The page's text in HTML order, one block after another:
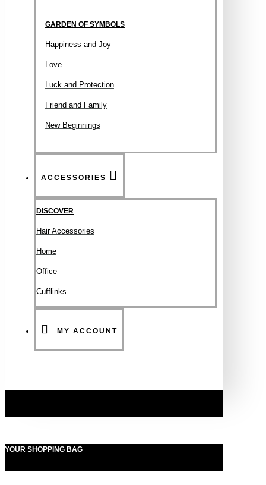
GARDEN OF SYMBOLS
Happiness and Joy
Love
Luck and Protection
Friend and Family
New Beginnings
ACCESSORIES
DISCOVER
Hair Accessories
Ηοme
Office
Cufflinks
MY ACCOUNT
YOUR SHOPPING BAG